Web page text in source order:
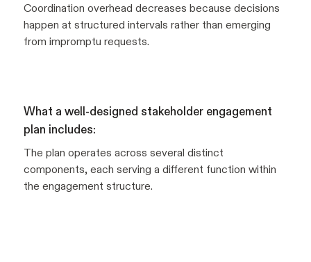
Coordination overhead decreases because decisions
happen at structured intervals rather than emerging
from impromptu requests.
What a well-designed stakeholder engagement
plan includes:
The plan operates across several distinct
components, each serving a different function within
the engagement structure.